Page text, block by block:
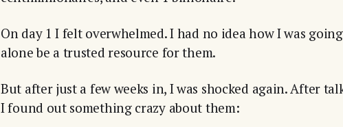
On day 1 I felt overwhelmed. I had no idea how I was
alone be a trusted resource for them.
But after just a few weeks in, I was shocked again. After
I found out something crazy about them: